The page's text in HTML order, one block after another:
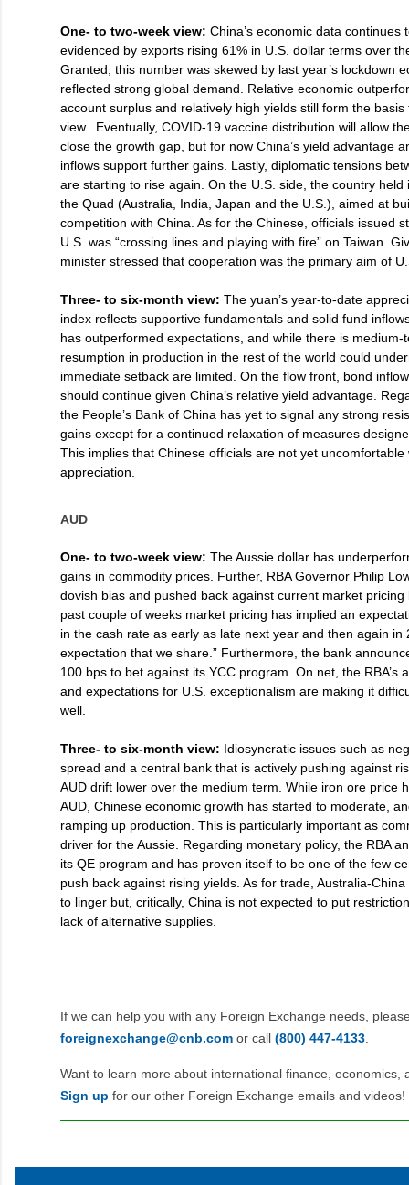
One- to two-week view: China’s economic data continues
evidenced by exports rising 61% in U.S. dollar terms over
Granted, this number was skewed by last year’s lockdown
reflected strong global demand. Relative economic
account surplus and relatively high yields still form the
view. Eventually, COVID-19 vaccine distribution will allow
close the growth gap, but for now China’s yield advantage
inflows support further gains. Lastly, diplomatic tensions
are starting to rise again. On the U.S. side, the country held
the Quad (Australia, India, Japan and the U.S.), aimed at
competition with China. As for the Chinese, officials issued
U.S. was “crossing lines and playing with fire” on Taiwan.
minister stressed that cooperation was the primary aim of
Three- to six-month view: The yuan’s year-to-date
index reflects supportive fundamentals and solid fund
has outperformed expectations, and while there is medium-
resumption in production in the rest of the world could
immediate setback are limited. On the flow front, bond
should continue given China’s relative yield advantage.
the People’s Bank of China has yet to signal any strong
gains except for a continued relaxation of measures
This implies that Chinese officials are not yet
appreciation.
AUD
One- to two-week view: The Aussie dollar has
gains in commodity prices. Further, RBA Governor Philip
dovish bias and pushed back against current market pricing
past couple of weeks market pricing has implied an
in the cash rate as early as late next year and then again in
expectation that we share.” Furthermore, the bank
100 bps to bet against its YCC program. On net, the RBA’s
and expectations for U.S. exceptionalism are making it
well.
Three- to six-month view: Idiosyncratic issues such as
spread and a central bank that is actively pushing against
AUD drift lower over the medium term. While iron ore price
AUD, Chinese economic growth has started to moderate,
ramping up production. This is particularly important as
driver for the Aussie. Regarding monetary policy, the RBA
its QE program and has proven itself to be one of the few
push back against rising yields. As for trade, Australia-
to linger but, critically, China is not expected to put
lack of alternative supplies.
If we can help you with any Foreign Exchange needs,
foreignexchange@cnb.com or call (800) 447‑4133
Want to learn more about international finance, economics,
Sign up for our other Foreign Exchange emails and videos!